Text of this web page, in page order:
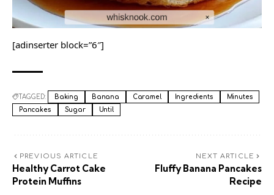
[adinserter block=”6″]
TAGGED: Baking Banana Caramel Ingredients
Minutes
Pancakes
Sugar Until
PREVIOUS ARTICLE
Healthy Carrot Cake
Protein Muffins
NEXT ARTICLE
Fluffy Banana Pancakes
Recipe